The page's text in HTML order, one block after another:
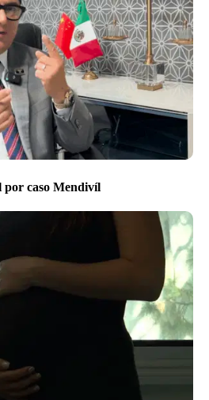
por caso Mendivíl